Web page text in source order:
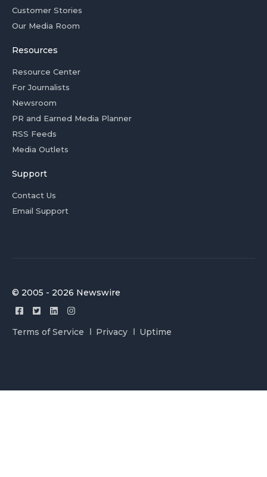
Customer Stories
Our Media Room
Resources
Resource Center
For Journalists
Newsroom
PR and Earned Media Planner
RSS Feeds
Media Outlets
Support
Contact Us
Email Support
© 2005 - 2026 Newswire
Terms of Service Privacy Uptime